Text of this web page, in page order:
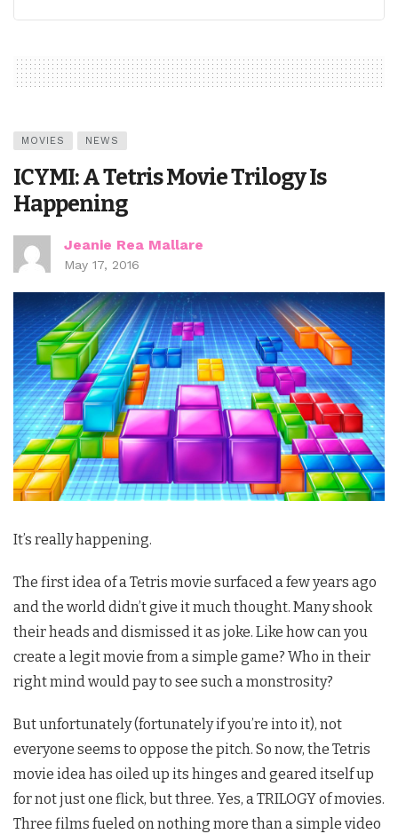
MOVIES NEWS
ICYMI: A Tetris Movie Trilogy Is
Happening
Jeanie Rea Mallare
May 17, 2016
It’s really happening.
The first idea of a Tetris movie surfaced a few years ago
and the world didn’t give it much thought. Many shook
their heads and dismissed it as joke. Like how can you
create a legit movie from a simple game? Who in their
right mind would pay to see such a monstrosity?
But unfortunately (fortunately if you’re into it), not
everyone seems to oppose the pitch. So now, the Tetris
movie idea has oiled up its hinges and geared itself up
for not just one flick, but three. Yes, a TRILOGY of movies.
Three films fueled on nothing more than a simple video